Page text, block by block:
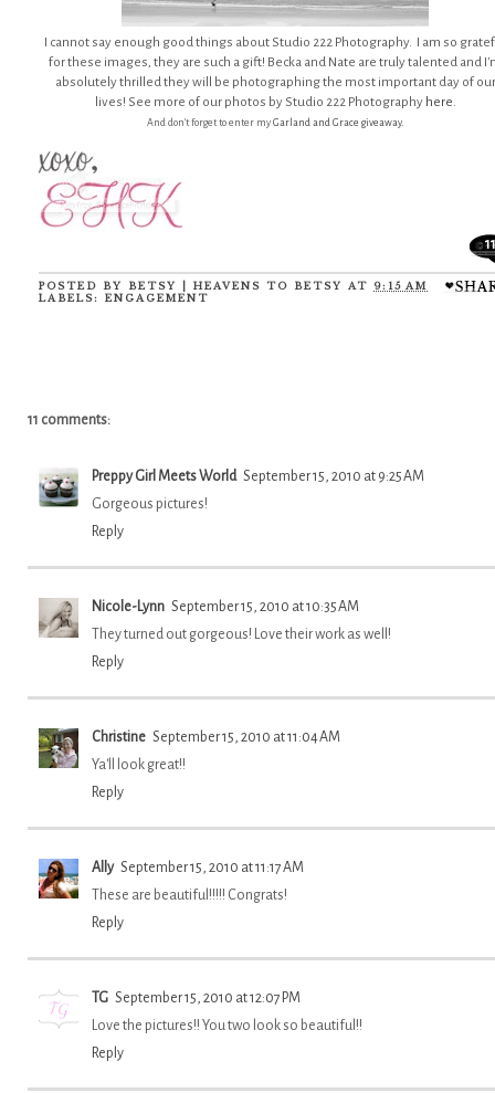
I cannot say enough good things about Studio 222 Photography. I am so
for these images, they are such a gift! Becka and Nate are truly talented and
absolutely thrilled they will be photographing the most important day of our
lives! See more of our photos by Studio 222 Photography here.
And don't forget to enter my Garland and Grace giveaway.
11
POSTED BY BETSY | HEAVENS TO BETSY AT 9:15 AM
LABELS: ENGAGEMENT
11 comments:
Preppy Girl Meets World September 15, 2010 at 9:25 AM
Gorgeous pictures!
Reply
Nicole-Lynn September 15, 2010 at 10:35 AM
They turned out gorgeous! Love their work as well!
Reply
Christine September 15, 2010 at 11:04 AM
Ya'll look great!!
Reply
Ally September 15, 2010 at 11:17 AM
These are beautiful!!!!! Congrats!
Reply
TG September 15, 2010 at 12:07 PM
Love the pictures!! You two look so beautiful!!
Reply